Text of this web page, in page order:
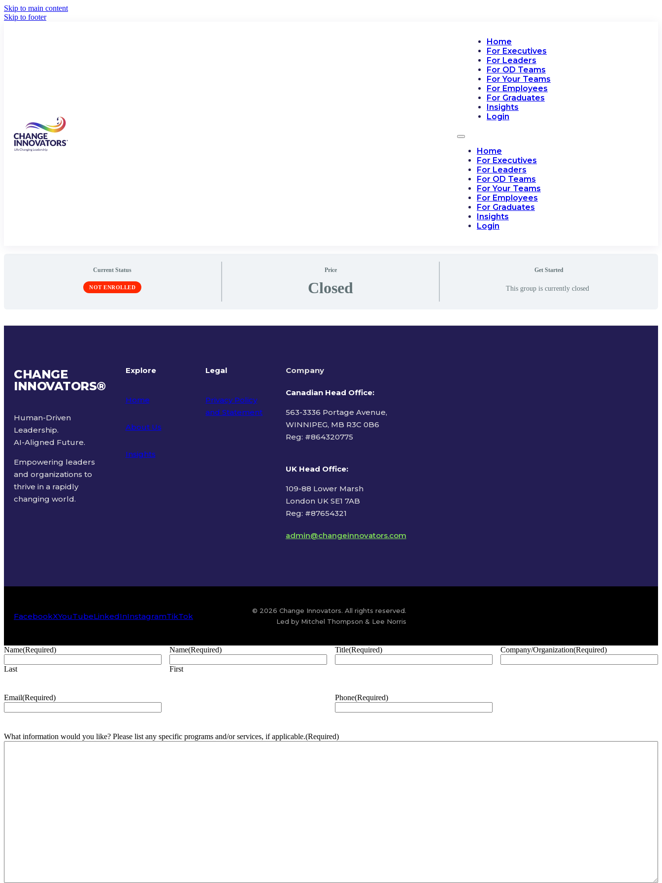
Skip to main content
Skip to footer
Home
For Executives
For Leaders
For OD Teams
For Your Teams
For Employees
For Graduates
Insights
Login
Home
For Executives
For Leaders
For OD Teams
For Your Teams
For Employees
For Graduates
Insights
Login
Current Status
NOT ENROLLED
Price
Closed
Get Started
This group is currently closed
CHANGE
INNOVATORS®
Human-Driven
Leadership.
AI-Aligned Future.
Empowering leaders
and organizations to
thrive in a rapidly
changing world.
Explore
Home
About Us
Insights
Legal
Privacy Policy
and Statement
Company
Canadian Head Office:
563-3336 Portage Avenue,
WINNIPEG, MB R3C 0B6
Reg: #864320775
UK Head Office:
109-88 Lower Marsh
London UK SE1 7AB
Reg: #87654321
admin@changeinnovators.com
FacebookXYouTubeLinkedInInstagramTikTok
© 2026 Change Innovators. All rights reserved.
Led by Mitchel Thompson & Lee Norris
Name(Required)
Last
Name(Required)
First
Title(Required) Company/Organization(Required)
Email(Required) Phone(Required)
What information would you like? Please list any specific programs and/or services, if applicable.(Required)